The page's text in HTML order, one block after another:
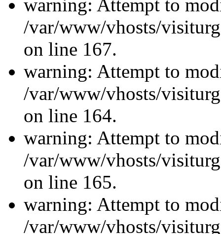
warning: Attempt to
/var/www/vhosts/
on line 167.
warning: Attempt to
/var/www/vhosts/
on line 164.
warning: Attempt to
/var/www/vhosts/
on line 165.
warning: Attempt to
/var/www/vhosts/